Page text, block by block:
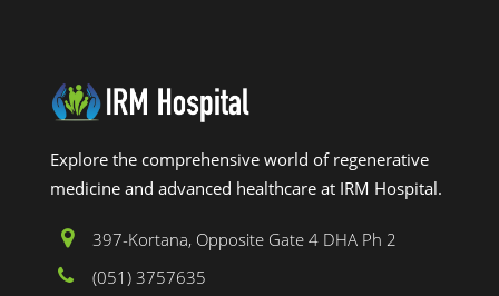
Explore the comprehensive world of regenerative
medicine and advanced healthcare at IRM Hospital.
397-Kortana, Opposite Gate 4 DHA Ph 2
(051) 3757635